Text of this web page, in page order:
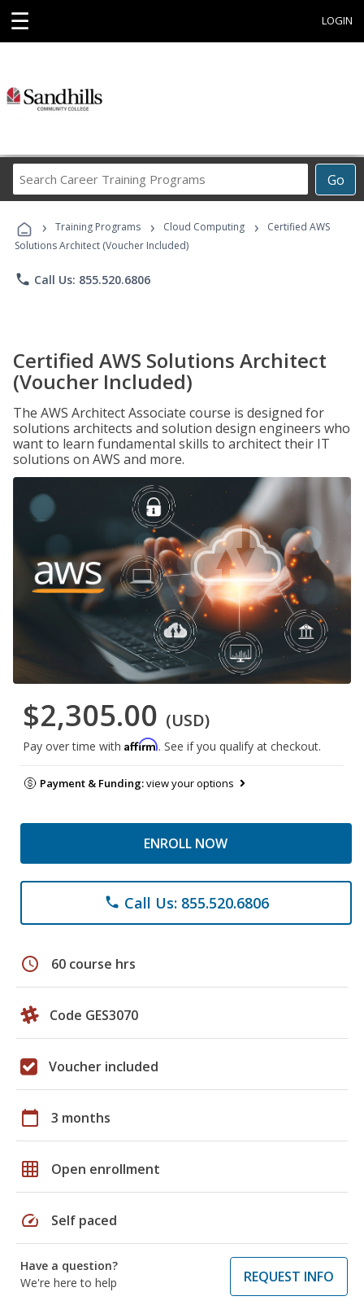
☰ LOGIN
Go
Career
Programs
› Training Programs › Cloud Computing ›
Certified AWS
Solutions Architect (Voucher Included)
phone Call Us: 855.520.6806
Certified AWS Solutions Architect
(Voucher Included)
The AWS Architect Associate course is designed for
solutions architects and solution design engineers who
want to learn fundamental skills to architect their IT
solutions on AWS and more.
$2,305.00 (USD)
Pay over time with Affirm. See if you qualify at checkout.
Payment & Funding:view your options
ENROLL NOW
phone Call Us: 855.520.6806
schedule 60 course hrs
Code GES3070
Voucher included
calendar_today 3 months
grid_on Open enrollment
speed Self paced
Have a question?
We're here to help
REQUEST INFO